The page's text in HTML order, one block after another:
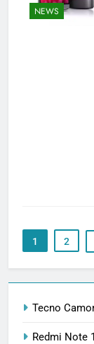
NEWS
1 2
Tecno
Redmi Note